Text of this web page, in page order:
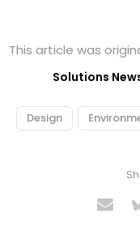
This article was
Solutions
Design